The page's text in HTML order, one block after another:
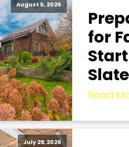
August 5, 2026
for
Slate
Read
July 29, 2026